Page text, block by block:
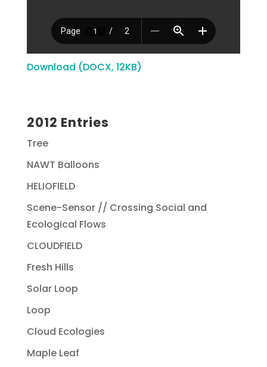
Download (DOCX, 12KB)
2012 Entries
Tree
NAWT Balloons
HELIOFIELD
Scene-Sensor // Crossing Social and
Ecological Flows
CLOUDFIELD
Fresh Hills
Solar Loop
Loop
Cloud Ecologies
Maple Leaf